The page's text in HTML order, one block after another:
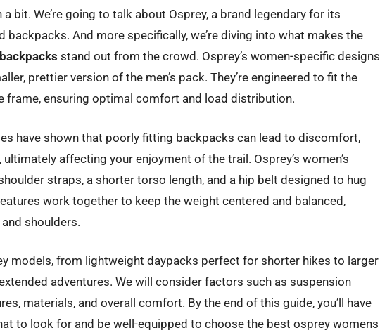
a bit. We’re going to talk about Osprey, a brand legendary for its
backpacks. And more specifically, we’re diving into what makes the
stand out from the crowd. Osprey’s women-specific designs
prettier version of the men’s pack. They’re engineered to fit the
frame, ensuring optimal comfort and load distribution.
have shown that poorly fitting backpacks can lead to discomfort,
affecting your enjoyment of the trail. Osprey’s women’s
straps, a shorter torso length, and a hip belt designed to hug
work together to keep the weight centered and balanced,
shoulders.
models, from lightweight daypacks perfect for shorter hikes to larger
adventures. We will consider factors such as suspension
materials, and overall comfort. By the end of this guide, you’ll have
to look for and be well-equipped to choose the best osprey womens